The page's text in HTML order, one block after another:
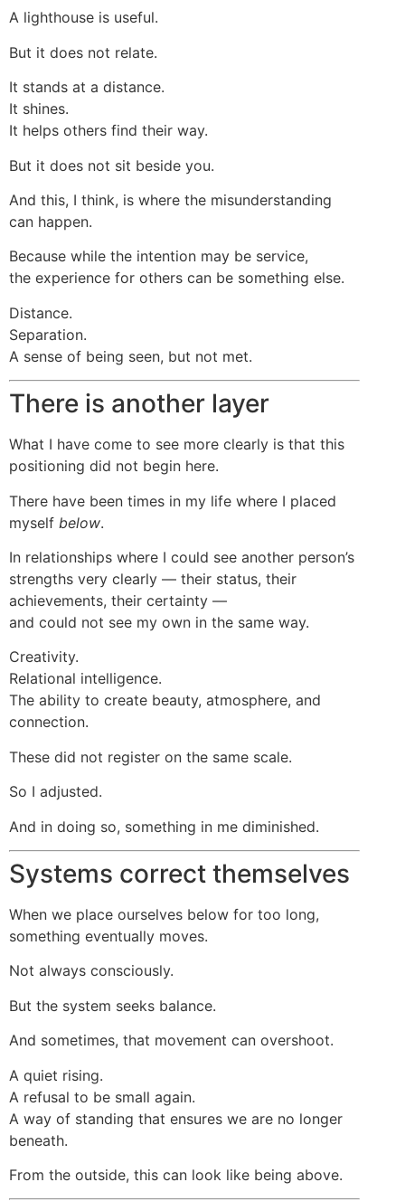
A lighthouse is useful.
But it does not relate.
It stands at a distance.
It shines.
It helps others find their way.
But it does not sit beside you.
And this, I think, is where the misunderstanding
can happen.
Because while the intention may be service,
the experience for others can be something else.
Distance.
Separation.
A sense of being seen, but not met.
There is another layer
What I have come to see more clearly is that this
positioning did not begin here.
There have been times in my life where I placed
myself below.
In relationships where I could see another person’s
strengths very clearly — their status, their
achievements, their certainty —
and could not see my own in the same way.
Creativity.
Relational intelligence.
The ability to create beauty, atmosphere, and
connection.
These did not register on the same scale.
So I adjusted.
And in doing so, something in me diminished.
Systems correct themselves
When we place ourselves below for too long,
something eventually moves.
Not always consciously.
But the system seeks balance.
And sometimes, that movement can overshoot.
A quiet rising.
A refusal to be small again.
A way of standing that ensures we are no longer
beneath.
From the outside, this can look like being above.